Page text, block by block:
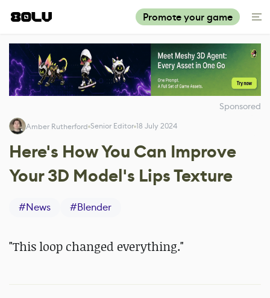
Promote your game
Sponsored
Amber Rutherford Senior Editor 18 July 2024
Here's How You Can Improve
Your 3D Model's Lips Texture
#News #Blender
"This loop changed everything."